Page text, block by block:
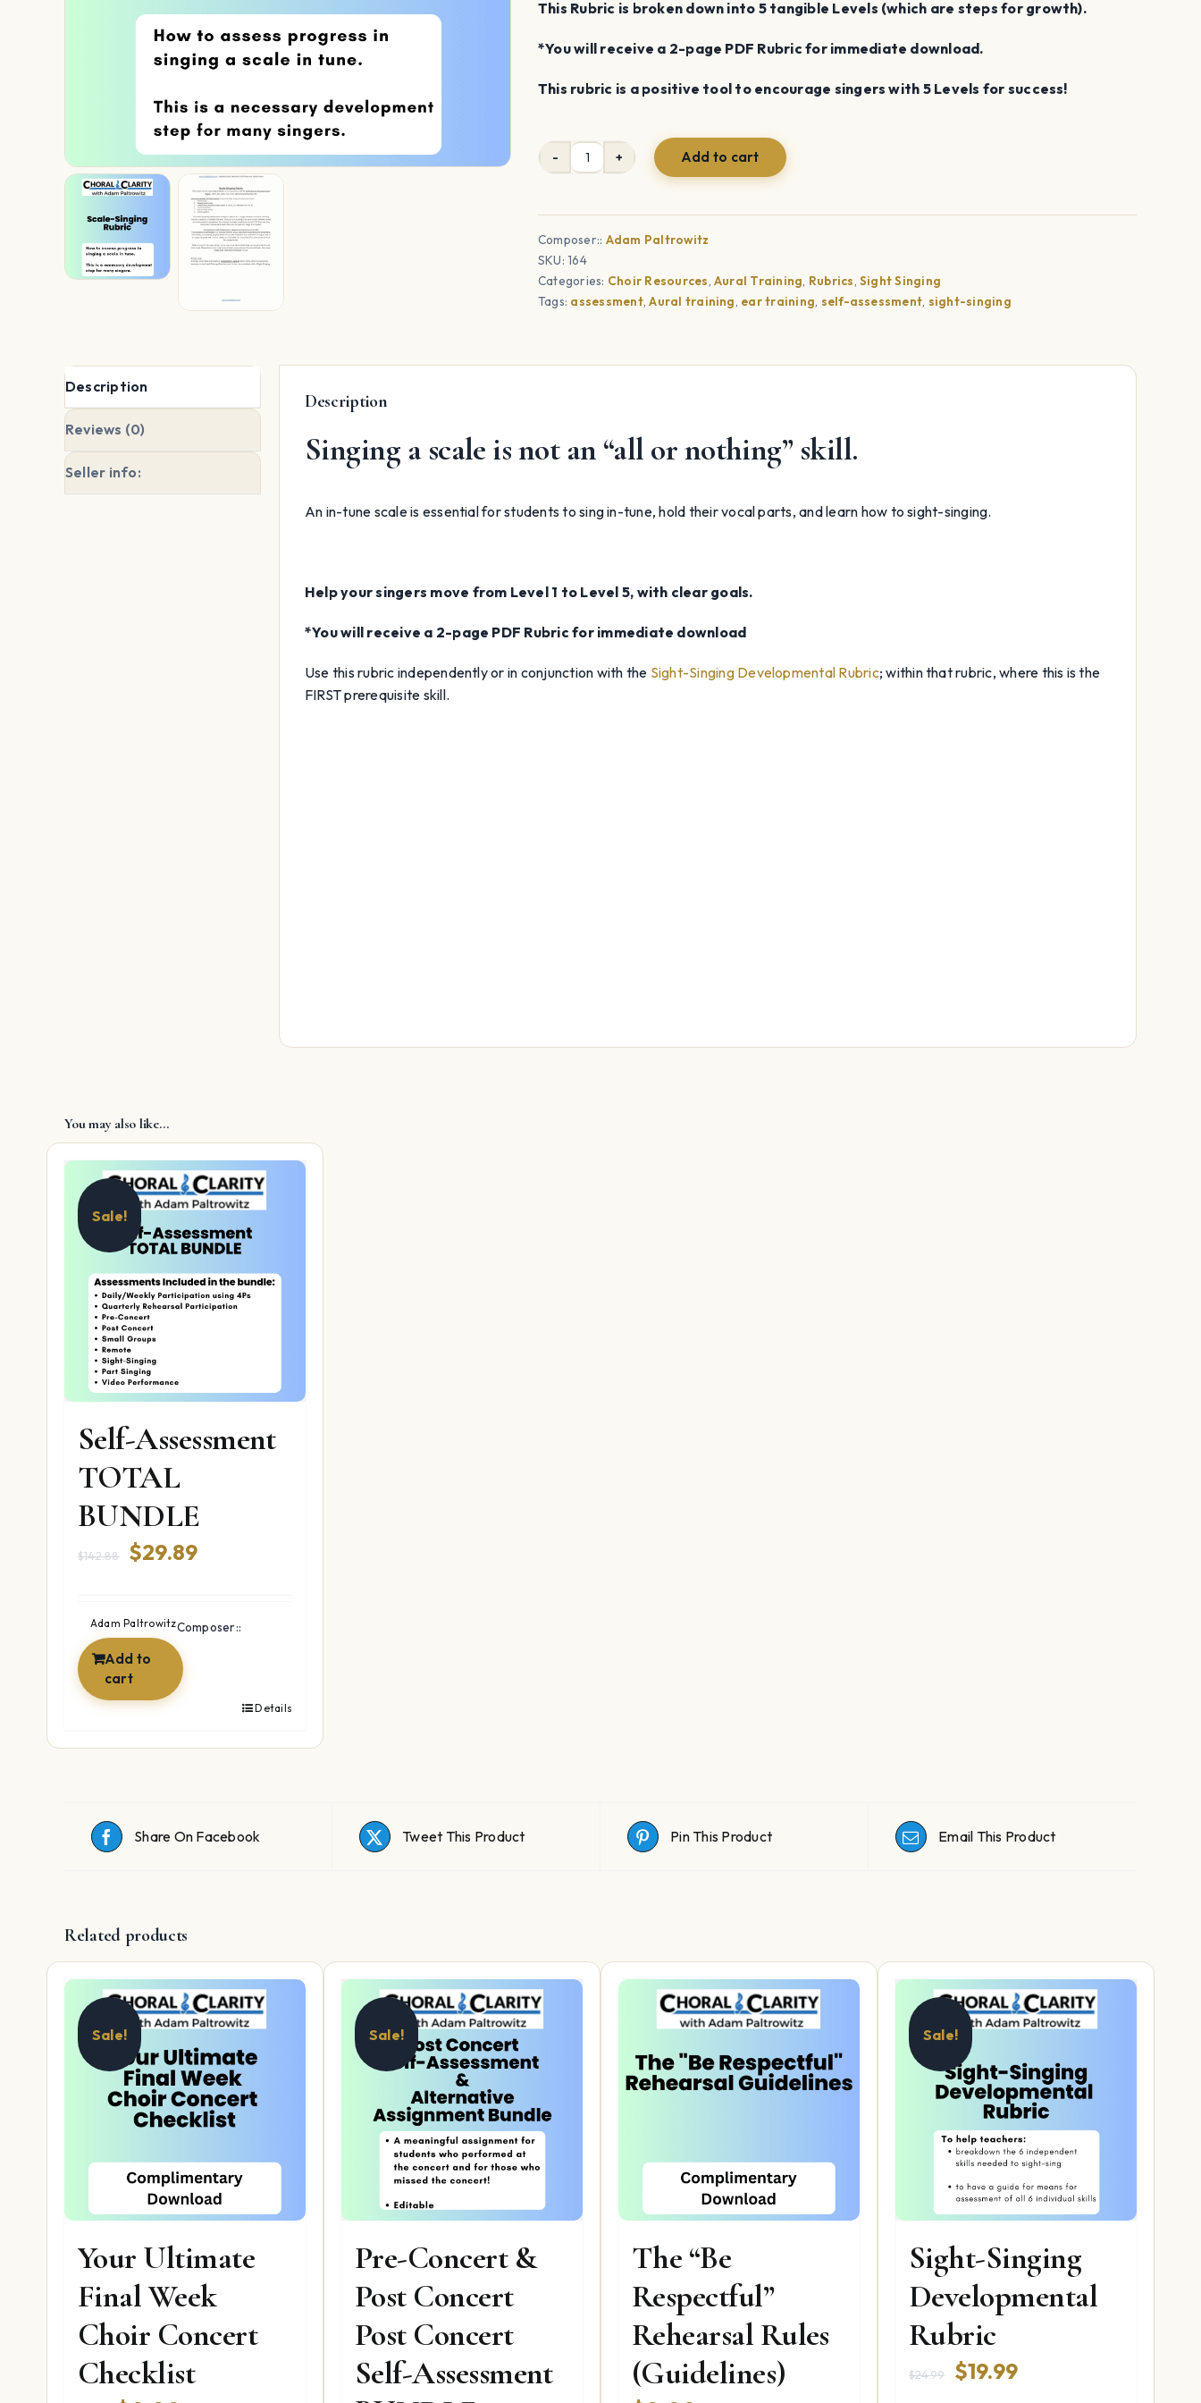
This Rubric is broken down into 5 tangible Levels (which are steps for growth).
*You will receive a 2-page PDF Rubric for immediate download.
This rubric is a positive tool to encourage singers with 5 Levels for success!
Scale-
Rubric
quantity
Add to cart
Composer:: Adam Paltrowitz
SKU:164
Categories: Choir Resources, Aural Training, Rubrics,Sight Singing
Tags: assessment,Aural training, ear training, self-assessment, sight-singing
Description
Reviews (0)
Seller info:
Description
Singing a scale is not an “all or nothing” skill.
An in-tune scale is essential for students to sing in-tune, hold their vocal parts, and learn how to sight-singing.
Help your singers move from Level 1 to Level 5, with clear goals.
*You will receive a 2-page PDF Rubric for immediate download
Use this rubric independently or in conjunction with the Sight-Singing Developmental Rubric; within that rubric, where this is the
FIRST prerequisite skill.
You may also like…
Sale!
Self-Assessment
TOTAL
BUNDLE
$142.88
Original
was:
$142.88.
$29.89Current
is:
Composer::
Adam Paltrowitz
Add to
cart
Details
Share On Facebook Tweet This Product Pin This Product Email This Product
Related products
Sale!
Your Ultimate
Final Week
Choir Concert
Checklist
Sale!
Pre-Concert &
Post Concert
Post Concert
Self-Assessment
The “Be
Respectful”
Rehearsal Rules
(Guidelines)
Sale!
Sight-Singing
Developmental
Rubric
$24.99
Original
$19.99Current